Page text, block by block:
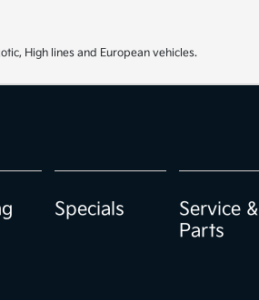
High lines and European vehicles.
Specials
Service &
Parts